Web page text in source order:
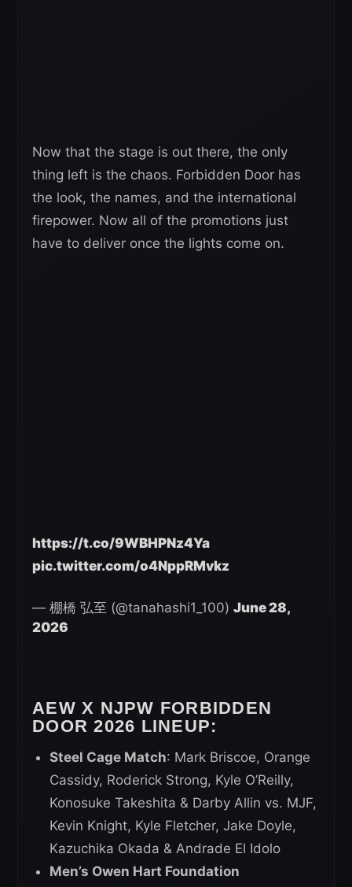
Now that the stage is out there, the only
thing left is the chaos. Forbidden Door has
the look, the names, and the international
firepower. Now all of the promotions just
have to deliver once the lights come on.
https://t.co/9WBHPNz4Ya
pic.twitter.com/o4NppRMvkz
— 棚橋 弘至 (@tanahashi1_100) June 28,
2026
AEW X NJPW FORBIDDEN
DOOR 2026 LINEUP:
Steel Cage Match: Mark Briscoe, Orange
Cassidy, Roderick Strong, Kyle O’Reilly,
Konosuke Takeshita & Darby Allin vs. MJF,
Kevin Knight, Kyle Fletcher, Jake Doyle,
Kazuchika Okada & Andrade El Idolo
Men’s Owen Hart Foundation